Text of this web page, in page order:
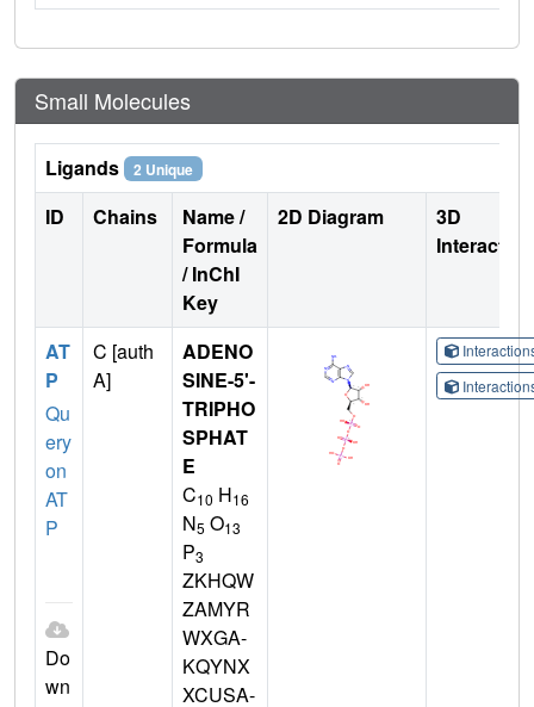
Small Molecules
Ligands 2 Unique
ID Chains
Name /
Formula
/ InChI
Key
2D Diagram
3D
AT
P
Qu
ery
on
AT
P
Do
wn
C [auth
A]
ADENO
SINE-5'-
TRIPHO
SPHAT
E
C10 H16
N5 O13
P3
ZKHQW
ZAMYR
WXGA-
KQYNX
XCUSA-